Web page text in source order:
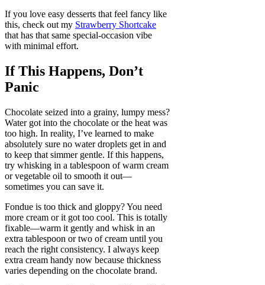
If you love easy desserts that feel fancy like
this, check out my Strawberry Shortcake
that has that same special-occasion vibe
with minimal effort.
If This Happens, Don’t
Panic
Chocolate seized into a grainy, lumpy mess?
Water got into the chocolate or the heat was
too high. In reality, I’ve learned to make
absolutely sure no water droplets get in and
to keep that simmer gentle. If this happens,
try whisking in a tablespoon of warm cream
or vegetable oil to smooth it out—
sometimes you can save it.
Fondue is too thick and gloppy? You need
more cream or it got too cool. This is totally
fixable—warm it gently and whisk in an
extra tablespoon or two of cream until you
reach the right consistency. I always keep
extra cream handy now because thickness
varies depending on the chocolate brand.